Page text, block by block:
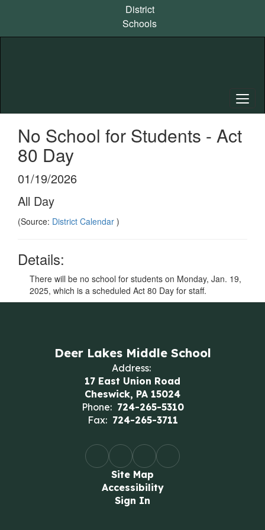
content
District
Schools
No School for Students - Act
80 Day
01/19/2026
All Day
(Source: District Calendar )
Details:
There will be no school for students on Monday, Jan. 19,
2025, which is a scheduled Act 80 Day for staff.
Deer Lakes Middle School
Address:
17 East Union Road
Cheswick, PA 15024
Phone: 724-265-5310
Fax: 724-265-3711
Site Map
Accessibility
Sign In